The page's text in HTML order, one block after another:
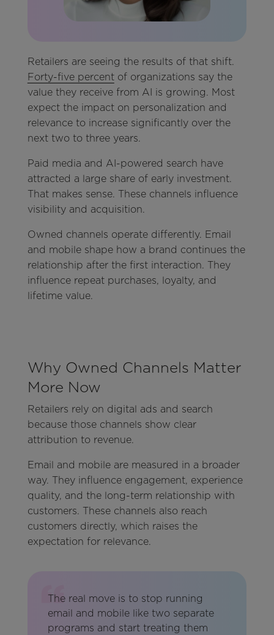
Retailers are seeing the results of that shift.
Forty-five percentof organizations say the
value they receive from AI is growing. Most
expect the impact on personalization and
relevance to increase significantly over the
next two to three years.
Paid media and AI-powered search have
attracted a large share of early investment.
That makes sense. These channels influence
visibility and acquisition.
Owned channels operate differently. Email
and mobile shape how a brand continues the
relationship after the first interaction. They
influence repeat purchases, loyalty, and
lifetime value.
Why Owned Channels Matter
More Now
Retailers rely on digital ads and search
because those channels show clear
attribution to revenue.
Email and mobile are measured in a broader
way. They influence engagement, experience
quality, and the long-term relationship with
customers. These channels also reach
customers directly, which raises the
expectation for relevance.
The real move is to stop running
email and mobile like two separate
programs and start treating them